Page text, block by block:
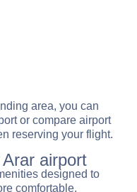
area, you can
or compare airport
reserving your flight.
airport
designed to
comfortable.